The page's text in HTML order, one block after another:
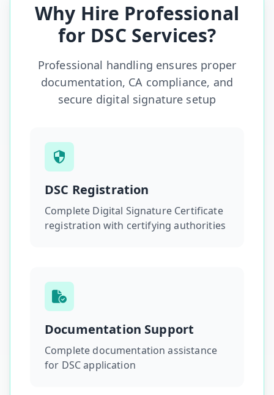
Why Hire Professional
for DSC Services?
Professional handling ensures proper
documentation, CA compliance, and
secure digital signature setup
DSC Registration
Complete Digital Signature Certificate
registration with certifying authorities
Documentation Support
Complete documentation assistance
for DSC application